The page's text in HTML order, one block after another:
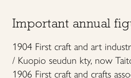
Important annual
1904 First craft and art
/ Kuopio seudun kty, now
1906 First craft and crafts